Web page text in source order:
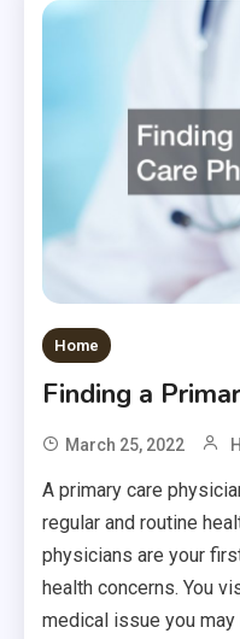
Home
Finding a
March 25, 2022
A primary care
regular and routine
physicians are your
health concerns. You
medical issue you